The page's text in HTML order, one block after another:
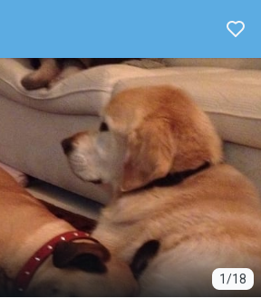
1/18